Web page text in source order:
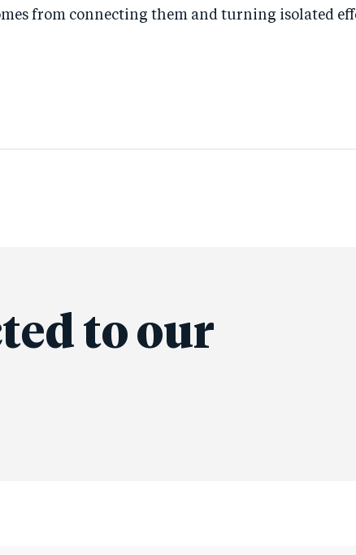
from connecting them and turning isolated
to our